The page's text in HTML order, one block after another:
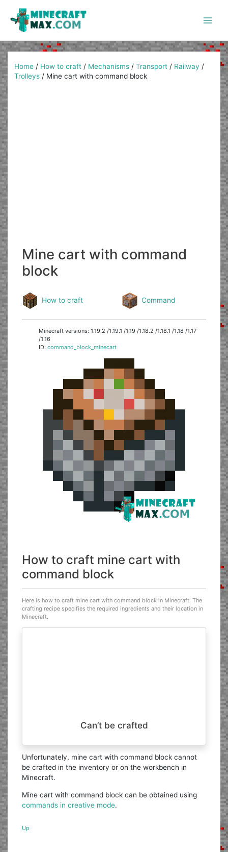
content
Home / How to craft / Mechanisms /Transport / Railway /
Trolleys / Mine cart with command block
Mine cart with command
block
How to craft Command
Minecraft versions: 1.19.2 /1.19.1 /1.19 /1.18.2 /1.18.1 /1.18 /1.17
/1.16
ID:command_block_minecart
How to craft mine cart with
command block
Here is how to craft mine cart with command block in Minecraft. The
crafting recipe specifies the required ingredients and their location in
Minecraft.
Can’t be crafted
Unfortunately, mine cart with command block cannot
be crafted in the inventory or on the workbench in
Minecraft.
Mine cart with command block can be obtained using
commands in creative mode.
Up